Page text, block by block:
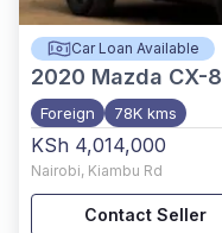
Car Loan Available
2020 Mazda CX-8
Foreign 78K kms
KSh 4,014,000
Nairobi, Kiambu Rd
Contact Seller